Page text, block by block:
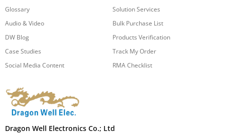
Glossary
Audio & Video
DW Blog
Case Studies
Social Media Content
Solution Services
Bulk Purchase List
Products Verification
Track My Order
RMA Checklist
Dragon Well Electronics Co.; Ltd